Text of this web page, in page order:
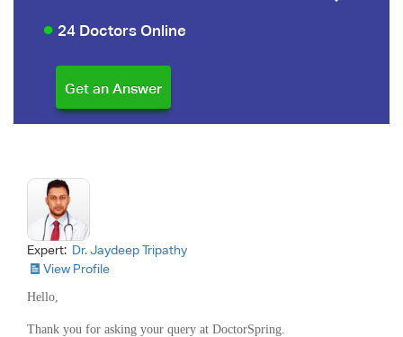
24 Doctors Online
Expert: Dr. Jaydeep Tripathy
View Profile
Hello,
Thank you for asking your query at DoctorSpring.